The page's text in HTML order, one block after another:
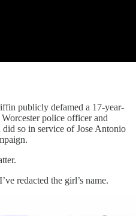
publicly defamed a 17-year-
police officer and
so in service of Jose Antonio
redacted the girl’s name.